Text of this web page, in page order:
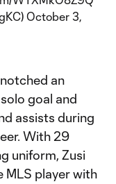
October 3,
an
goal and
assists during
With 29
uniform, Zusi
MLS player with